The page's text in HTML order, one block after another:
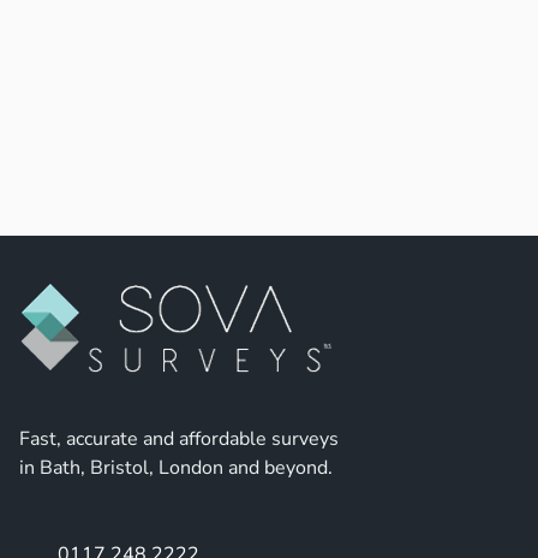
Fast, accurate and affordable surveys
in Bath, Bristol, London and beyond.